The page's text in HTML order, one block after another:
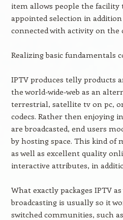
item allows people the facility
appointed selection in
connected with activity on the
Realizing basic fundamentals
IPTV produces telly products
the world-wide-web as an
terrestrial, satellite tv on pc,
codecs. Rather then enjoying
are broadcasted, end users
by hosting space. This kind of
as well as excellent quality
interactive attributes, in
What exactly packages IPTV
broadcasting is usually so it
switched communities, such